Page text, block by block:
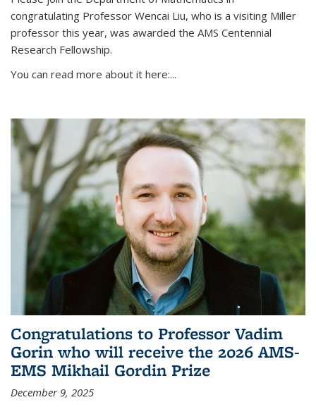
congratulating Professor Wencai Liu, who is a visiting Miller
professor this year, was awarded the AMS Centennial
Research Fellowship.
You can read more about it here:...
Congratulations to Professor Vadim
Gorin who will receive the 2026 AMS-
EMS Mikhail Gordin Prize
December 9, 2025